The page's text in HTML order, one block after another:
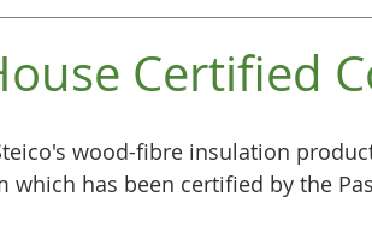
Certified
wood-fibre insulation
which has been certified by the